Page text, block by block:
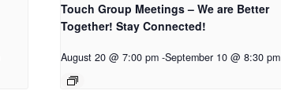
Touch Group Meetings – We are Better
Together! Stay Connected!
August 20 @ 7:00 pm -September 10 @ 8:30 pm